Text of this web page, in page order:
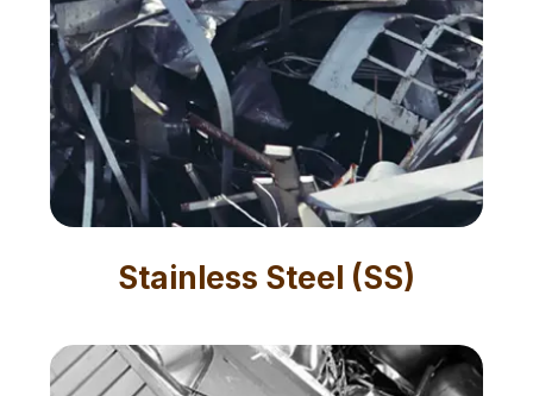
Stainless Steel (SS)